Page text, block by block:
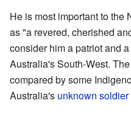
He is most important to the
as "a revered, cherished
consider him a patriot and
Australia's South-West.
compared by some
Australia's unknown soldier